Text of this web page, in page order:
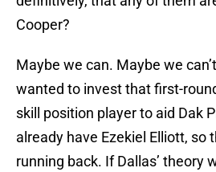
Cooper?
Maybe we can. Maybe we
wanted to invest that first-
skill position player to aid Dak
already have Ezekiel Elliott, so
running back. If Dallas’ theory